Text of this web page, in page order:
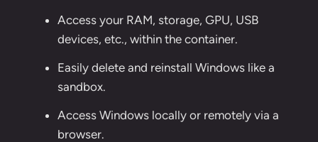
Access your RAM, storage, GPU, USB
devices, etc., within the container.
Easily delete and reinstall Windows like a
sandbox.
Access Windows locally or remotely via a
browser.